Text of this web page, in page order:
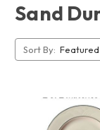
Sand
Sort By: